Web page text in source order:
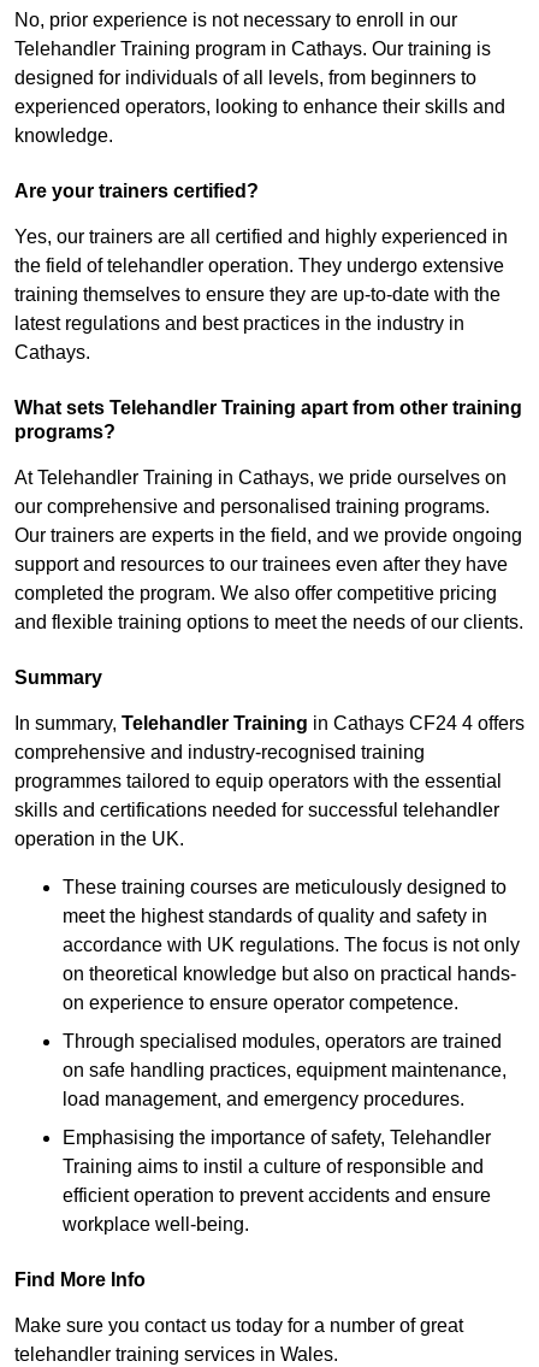
No, prior experience is not necessary to enroll in our
Telehandler Training program in Cathays. Our training is
designed for individuals of all levels, from beginners to
experienced operators, looking to enhance their skills and
knowledge.
Are your trainers certified?
Yes, our trainers are all certified and highly experienced in
the field of telehandler operation. They undergo extensive
training themselves to ensure they are up-to-date with the
latest regulations and best practices in the industry in
Cathays.
What sets Telehandler Training apart from other training
programs?
At Telehandler Training in Cathays, we pride ourselves on
our comprehensive and personalised training programs.
Our trainers are experts in the field, and we provide ongoing
support and resources to our trainees even after they have
completed the program. We also offer competitive pricing
and flexible training options to meet the needs of our clients.
Summary
In summary, Telehandler Training in Cathays CF24 4 offers
comprehensive and industry-recognised training
programmes tailored to equip operators with the essential
skills and certifications needed for successful telehandler
operation in the UK.
These training courses are meticulously designed to
meet the highest standards of quality and safety in
accordance with UK regulations. The focus is not only
on theoretical knowledge but also on practical hands-
on experience to ensure operator competence.
Through specialised modules, operators are trained
on safe handling practices, equipment maintenance,
load management, and emergency procedures.
Emphasising the importance of safety, Telehandler
Training aims to instil a culture of responsible and
efficient operation to prevent accidents and ensure
workplace well-being.
Find More Info
Make sure you contact us today for a number of great
telehandler training services in Wales.